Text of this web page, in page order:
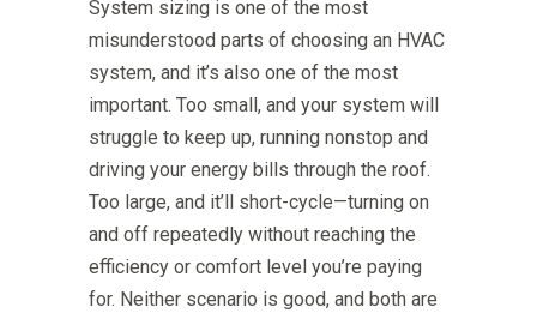
System sizing is one of the most
misunderstood parts of choosing an HVAC
system, and it’s also one of the most
important. Too small, and your system will
struggle to keep up, running nonstop and
driving your energy bills through the roof.
Too large, and it’ll short-cycle—turning on
and off repeatedly without reaching the
efficiency or comfort level you’re paying
for. Neither scenario is good, and both are